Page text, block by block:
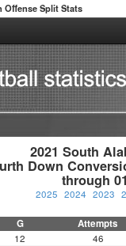
Offense Split Stats
2021 South
Down
through
2025 2024 2023
G Attempts
12 46